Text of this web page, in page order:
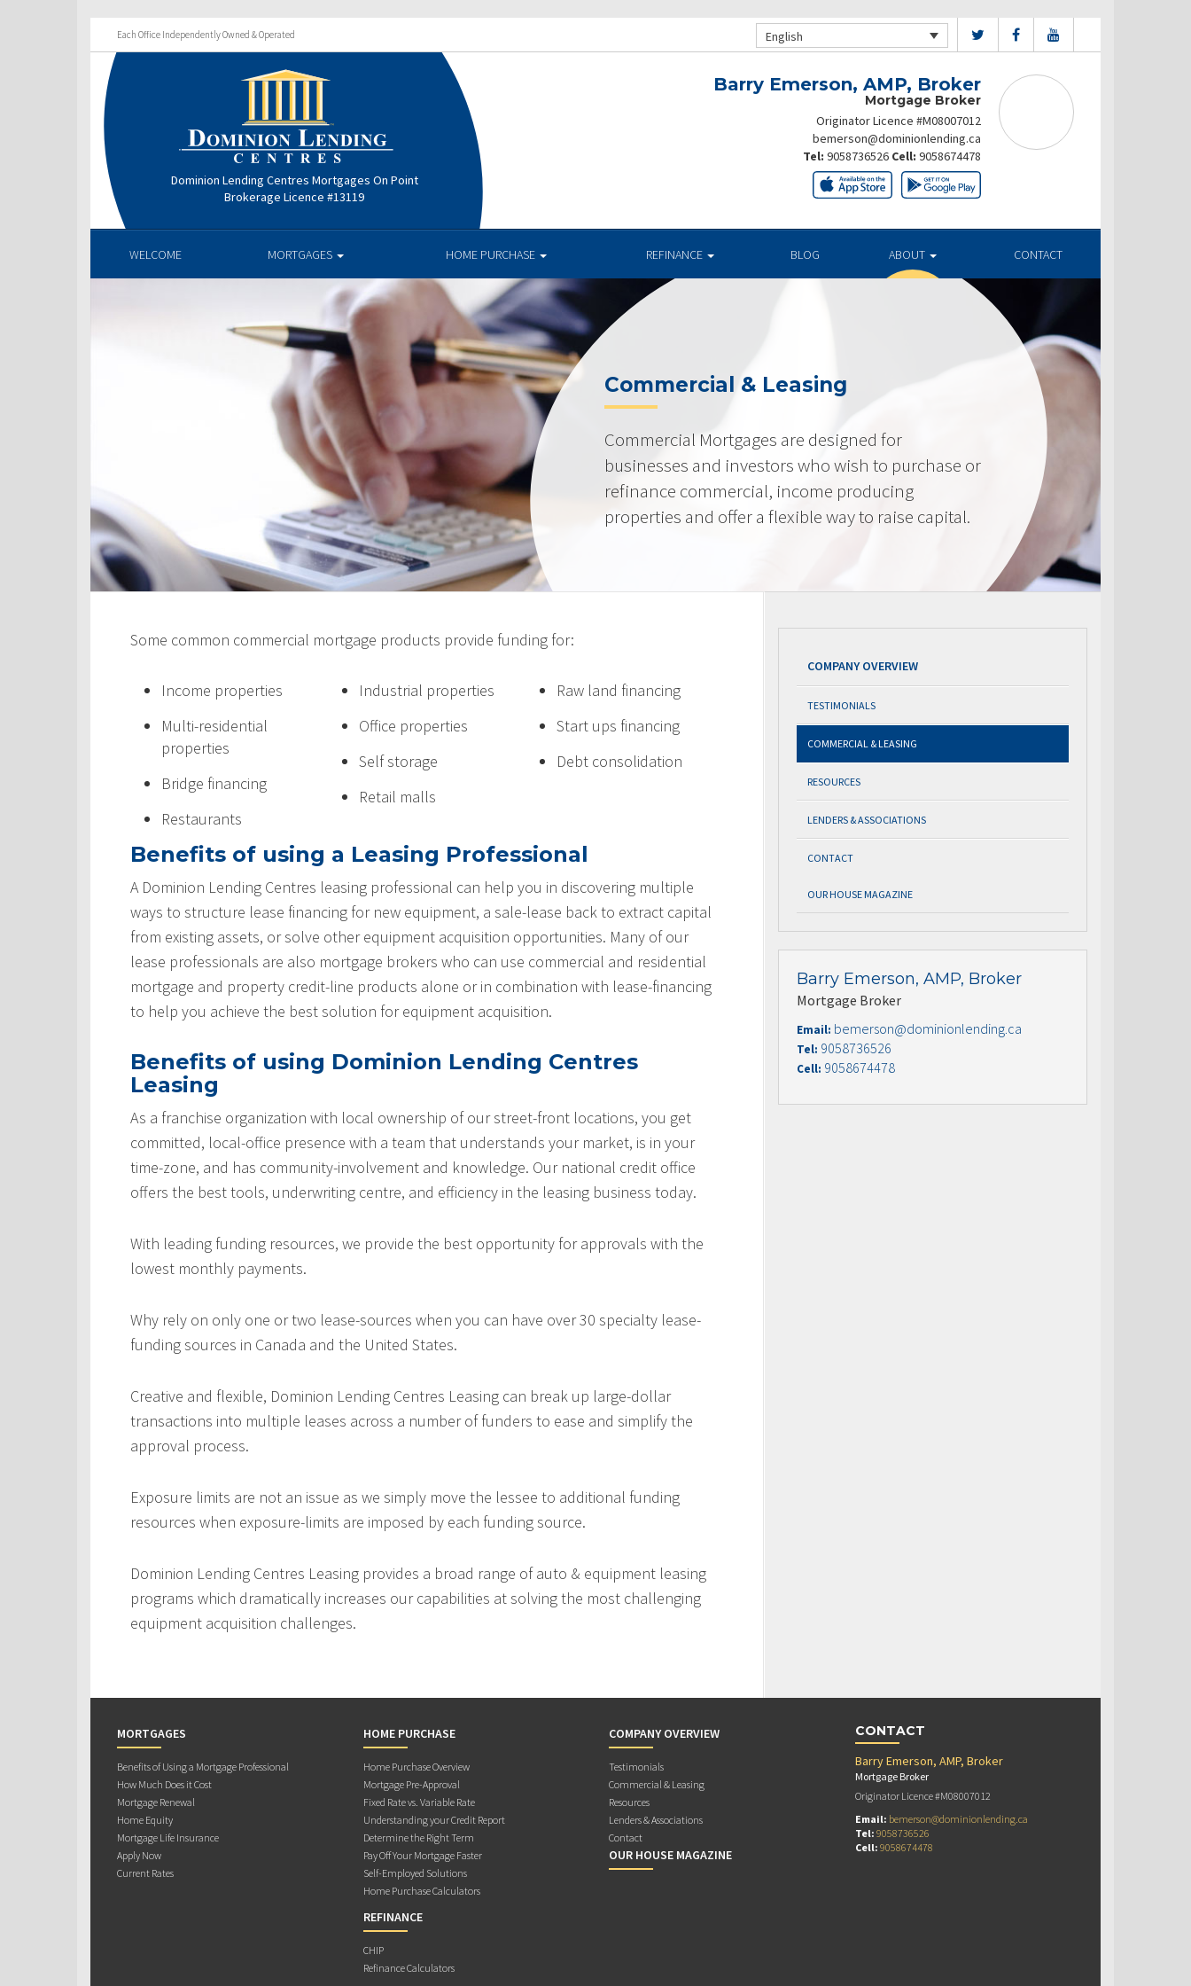
Each Office Independently Owned & Operated English
Dominion Lending Centres Mortgages On Point
Brokerage Licence #13119
Barry Emerson, AMP, Broker
Mortgage Broker
Originator Licence #M08007012
bemerson@dominionlending.ca
Tel: 9058736526 Cell: 9058674478
WELCOME MORTGAGES HOME PURCHASE REFINANCE BLOG ABOUT CONTACT
Commercial & Leasing
Commercial Mortgages are designed for
businesses and investors who wish to purchase or
refinance commercial, income producing
properties and offer a flexible way to raise capital.
Some common commercial mortgage products provide funding for:
Income properties
Multi-residential
properties
Bridge financing
Restaurants
Industrial properties
Office properties
Self storage
Retail malls
Raw land financing
Start ups financing
Debt consolidation
Benefits of using a Leasing Professional
A Dominion Lending Centres leasing professional can help you in discovering multiple
ways to structure lease financing for new equipment, a sale-lease back to extract capital
from existing assets, or solve other equipment acquisition opportunities. Many of our
lease professionals are also mortgage brokers who can use commercial and residential
mortgage and property credit-line products alone or in combination with lease-financing
to help you achieve the best solution for equipment acquisition.
Benefits of using Dominion Lending Centres
Leasing
As a franchise organization with local ownership of our street-front locations, you get
committed, local-office presence with a team that understands your market, is in your
time-zone, and has community-involvement and knowledge. Our national credit office
offers the best tools, underwriting centre, and efficiency in the leasing business today.
With leading funding resources, we provide the best opportunity for approvals with the
lowest monthly payments.
Why rely on only one or two lease-sources when you can have over 30 specialty lease-
funding sources in Canada and the United States.
Creative and flexible, Dominion Lending Centres Leasing can break up large-dollar
transactions into multiple leases across a number of funders to ease and simplify the
approval process.
Exposure limits are not an issue as we simply move the lessee to additional funding
resources when exposure-limits are imposed by each funding source.
Dominion Lending Centres Leasing provides a broad range of auto & equipment leasing
programs which dramatically increases our capabilities at solving the most challenging
equipment acquisition challenges.
COMPANY OVERVIEW
TESTIMONIALS
COMMERCIAL & LEASING
RESOURCES
LENDERS & ASSOCIATIONS
CONTACT
OUR HOUSE MAGAZINE
Barry Emerson, AMP, Broker
Mortgage Broker
Email: bemerson@dominionlending.ca
Tel: 9058736526
Cell: 9058674478
MORTGAGES
Benefits of Using a Mortgage Professional
How Much Does it Cost
Mortgage Renewal
Home Equity
Mortgage Life Insurance
Apply Now
Current Rates
HOME PURCHASE
Home Purchase Overview
Mortgage Pre-Approval
Fixed Rate vs. Variable Rate
Understanding your Credit Report
Determine the Right Term
Pay Off Your Mortgage Faster
Self-Employed Solutions
Home Purchase Calculators
REFINANCE
CHIP
Refinance Calculators
COMPANY OVERVIEW
Testimonials
Commercial & Leasing
Resources
Lenders & Associations
Contact
OUR HOUSE MAGAZINE
CONTACT
Barry Emerson, AMP, Broker
Mortgage Broker
Originator Licence #M08007012
Email: bemerson@dominionlending.ca
Tel: 9058736526
Cell: 9058674478